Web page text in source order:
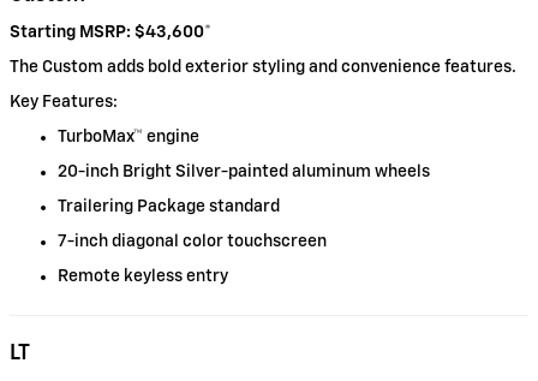
Starting MSRP: $43,600*
The Custom adds bold exterior styling and convenience features.
Key Features:
TurboMax™ engine
20-inch Bright Silver-painted aluminum wheels
Trailering Package standard
7-inch diagonal color touchscreen
Remote keyless entry
LT